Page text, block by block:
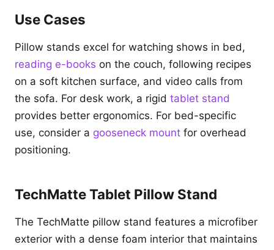
Use Cases
Pillow stands excel for watching shows in bed,
reading e-books on the couch, following recipes
on a soft kitchen surface, and video calls from
the sofa. For desk work, a rigid tablet stand
provides better ergonomics. For bed-specific
use, consider a gooseneck mount for overhead
positioning.
TechMatte Tablet Pillow Stand
The TechMatte pillow stand features a microfiber
exterior with a dense foam interior that maintains